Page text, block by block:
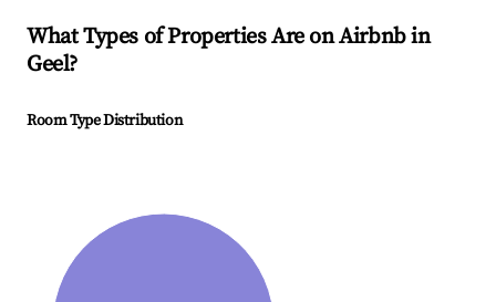
What Types of Properties Are on Airbnb in
Geel?
Room Type Distribution